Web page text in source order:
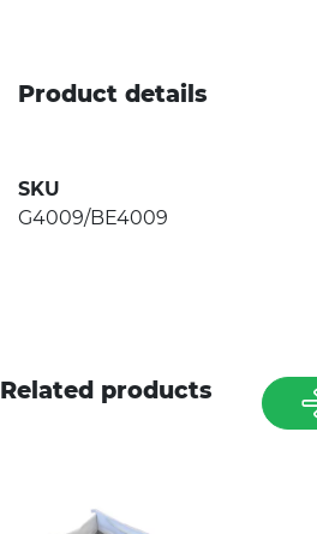
Product details
SKU
G4009/BE4009
Related products